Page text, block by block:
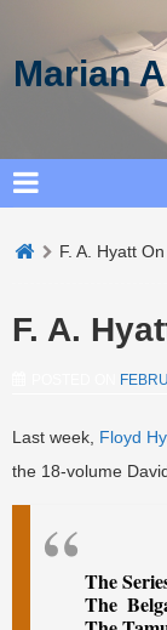
Marian
F. A. Hyatt
F. A.
Last week, Floyd
the 18-volume
The
The